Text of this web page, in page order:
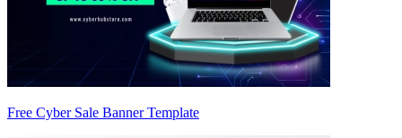
Free Cyber Sale Banner Template